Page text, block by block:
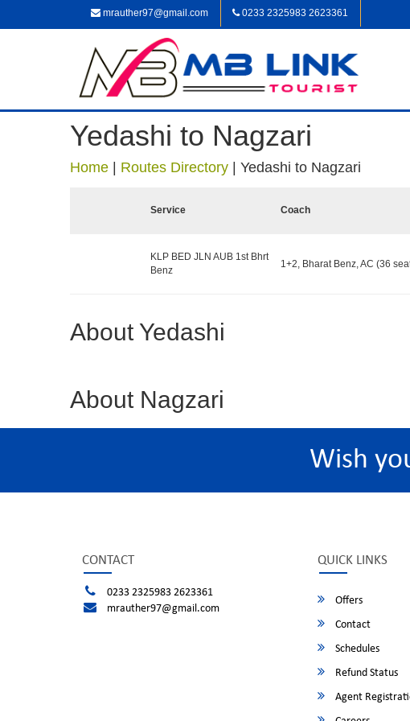
mrauther97@gmail.com 0233 2325983 2623361
Yedashi to Nagzari
Home Routes Directory Yedashi to Nagzari
Service Coach
KLP BED JLN AUB 1st Bhrt
Benz
1+2, Bharat Benz, AC (36
About Yedashi
About Nagzari
Wish
CONTACT
0233 2325983 2623361
mrauther97@gmail.com
QUICK LINKS
Offers
Contact
Schedules
Refund Status
Agent